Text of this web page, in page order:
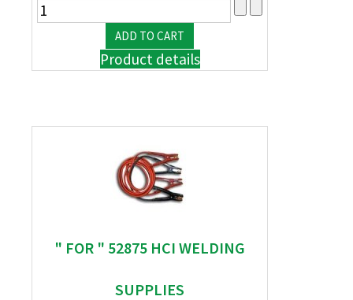
Product details
" FOR " 52875 HCI WELDING
SUPPLIES